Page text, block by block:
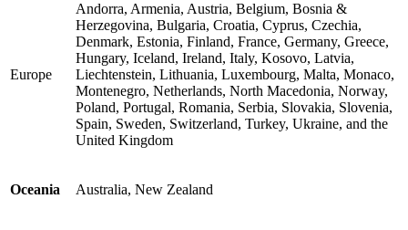
Europe
Andorra, Armenia, Austria, Belgium, Bosnia &
Herzegovina, Bulgaria, Croatia, Cyprus, Czechia,
Denmark, Estonia, Finland, France, Germany, Greece,
Hungary, Iceland, Ireland, Italy, Kosovo, Latvia,
Liechtenstein, Lithuania, Luxembourg, Malta, Monaco,
Montenegro, Netherlands, North Macedonia, Norway,
Poland, Portugal, Romania, Serbia, Slovakia, Slovenia,
Spain, Sweden, Switzerland, Turkey, Ukraine, and the
United Kingdom
Oceania Australia, New Zealand